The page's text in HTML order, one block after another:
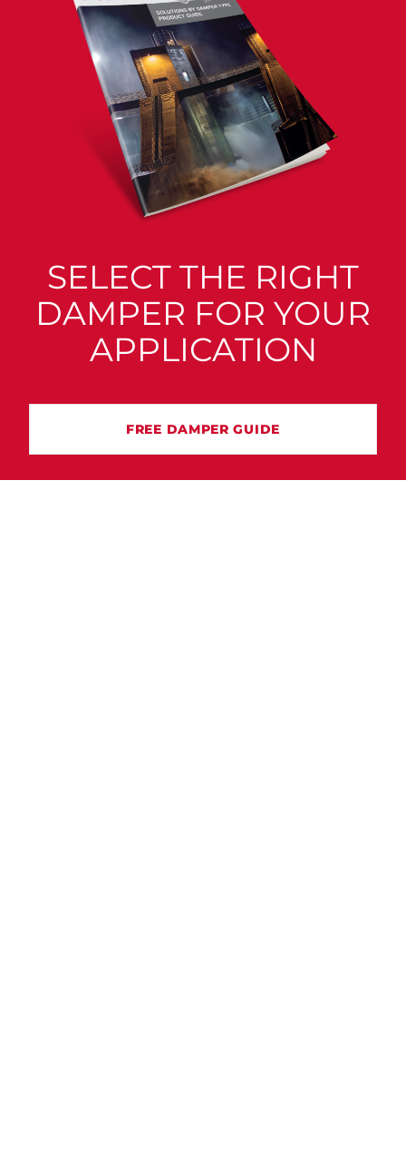
SELECT THE RIGHT
DAMPER FOR YOUR
APPLICATION
FREE DAMPER GUIDE